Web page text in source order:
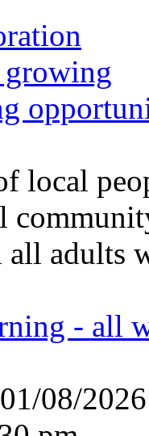
local
all
- all
01/08/